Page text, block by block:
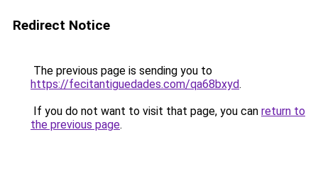
Redirect Notice
The previous page is sending you to
https://fecitantiguedades.com/qa68bxyd.
If you do not want to visit that page, you can return to
the previous page.